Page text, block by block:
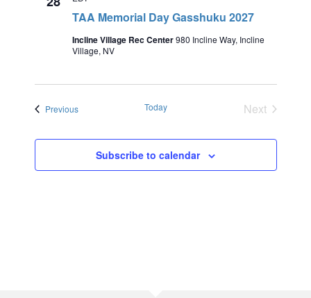
TAA Memorial Day Gasshuku 2027
Incline Village Rec Center980 Incline Way, Incline
Village, NV
PreviousEvents Today
Next
Subscribe to calendar